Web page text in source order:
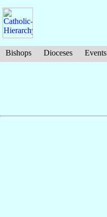
Bishops Dioceses Events